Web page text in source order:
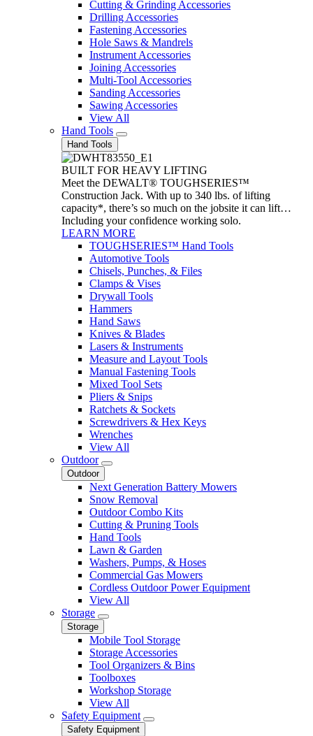
Cutting & Grinding Accessories
Drilling Accessories
Fastening Accessories
Hole Saws & Mandrels
Instrument Accessories
Joining Accessories
Multi-Tool Accessories
Sanding Accessories
Sawing Accessories
View All
Hand Tools
Hand Tools
BUILT FOR HEAVY LIFTING
Meet the DEWALT® TOUGHSERIES™
Construction Jack. With up to 340 lbs. of lifting
capacity*, there’s so much on the jobsite it can lift…
Including your confidence working solo.
LEARN MORE
TOUGHSERIES™ Hand Tools
Automotive Tools
Chisels, Punches, & Files
Clamps & Vises
Drywall Tools
Hammers
Hand Saws
Knives & Blades
Lasers & Instruments
Measure and Layout Tools
Manual Fastening Tools
Mixed Tool Sets
Pliers & Snips
Ratchets & Sockets
Screwdrivers & Hex Keys
Wrenches
View All
Outdoor
Outdoor
Next Generation Battery Mowers
Snow Removal
Outdoor Combo Kits
Cutting & Pruning Tools
Hand Tools
Lawn & Garden
Washers, Pumps, & Hoses
Commercial Gas Mowers
Cordless Outdoor Power Equipment
View All
Storage
Storage
Mobile Tool Storage
Storage Accessories
Tool Organizers & Bins
Toolboxes
Workshop Storage
View All
Safety Equipment
Safety Equipment